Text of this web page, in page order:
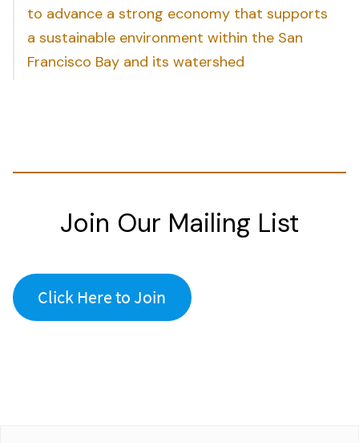
to advance a strong economy that supports
a sustainable environment within the San
Francisco Bay and its watershed
Join Our Mailing List
Click Here to Join